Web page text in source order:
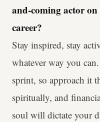
and-coming actor
career?
Stay inspired, stay
whatever way you
sprint, so approach it
spiritually, and
soul will dictate your